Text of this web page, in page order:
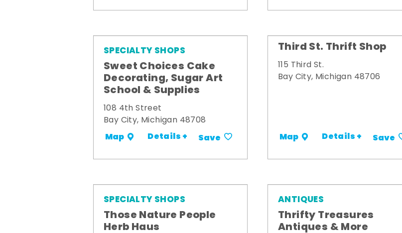
SPECIALTY SHOPS
Sweet Choices Cake
Decorating, Sugar Art
School & Supplies
108 4th Street
Bay City, Michigan 48708
Map Details + Save
Third St. Thrift Shop
115 Third St.
Bay City, Michigan 48706
Map Details + Save
SPECIALTY SHOPS
Those Nature People
Herb Haus
ANTIQUES
Thrifty Treasures
Antiques & More